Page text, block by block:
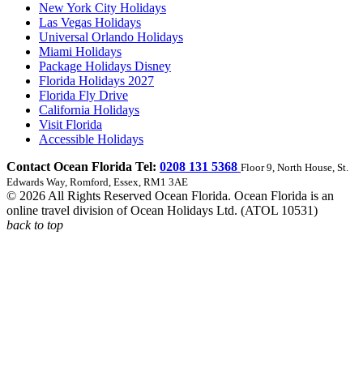
New York City Holidays
Las Vegas Holidays
Universal Orlando Holidays
Miami Holidays
Package Holidays Disney
Florida Holidays 2027
Florida Fly Drive
California Holidays
Visit Florida
Accessible Holidays
Contact Ocean Florida Tel: 0208 131 5368 Floor 9, North House, St.
Edwards Way, Romford, Essex, RM1 3AE
© 2026 All Rights Reserved Ocean Florida. Ocean Florida is an
online travel division of Ocean Holidays Ltd. (ATOL 10531)
back to top